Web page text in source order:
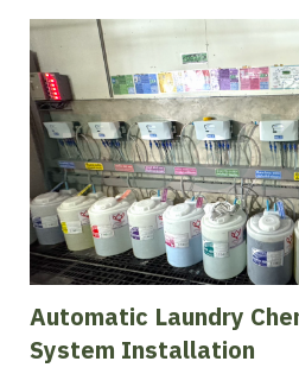
Automatic Laundry
System Installation